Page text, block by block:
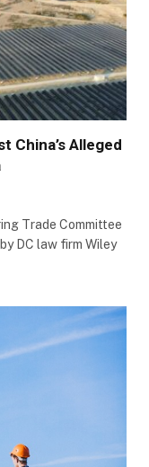
China’s Alleged
Trade Committee
DC law firm Wiley